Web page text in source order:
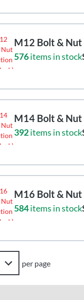
M12 Bolt & Nut
576items in stock
M14 Bolt & Nut
392items in stock
M16 Bolt & Nut
584items in stock
per page